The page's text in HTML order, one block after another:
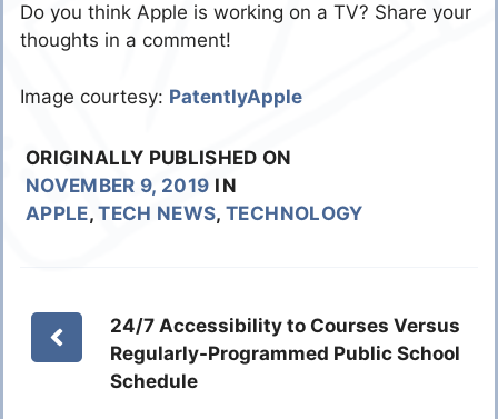
Do you think Apple is working on a TV? Share your
thoughts in a comment!
Image courtesy: PatentlyApple
ORIGINALLY PUBLISHED ON
NOVEMBER 9, 2019 IN
APPLE,TECH NEWS,TECHNOLOGY
24/7 Accessibility to Courses Versus
Regularly-Programmed Public School
Schedule